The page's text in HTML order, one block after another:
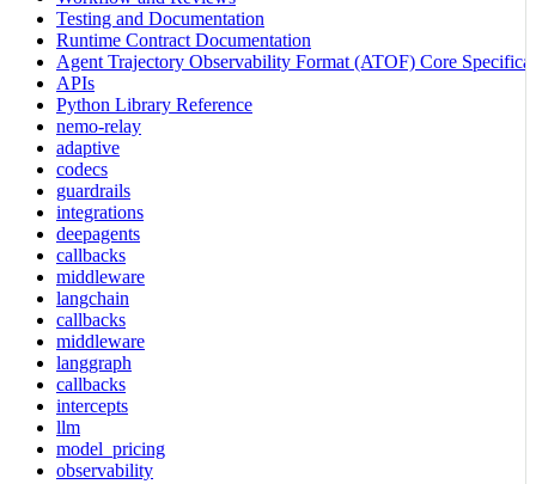
Testing and Documentation
Runtime Contract Documentation
Agent Trajectory Observability Format (ATOF) Core
APIs
Python Library Reference
nemo-relay
adaptive
codecs
guardrails
integrations
deepagents
callbacks
middleware
langchain
callbacks
middleware
langgraph
callbacks
intercepts
llm
model_pricing
observability